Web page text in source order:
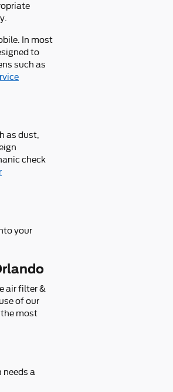
In most
to
such as
as dust,
check
your
air filter &
of our
the most
needs a